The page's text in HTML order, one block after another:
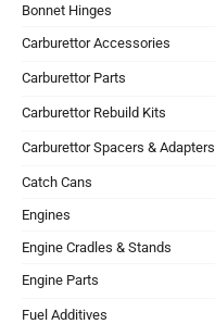
Bonnet Hinges
Carburettor Accessories
Carburettor Parts
Carburettor Rebuild Kits
Carburettor Spacers & Adapters
Catch Cans
Engines
Engine Cradles & Stands
Engine Parts
Fuel Additives